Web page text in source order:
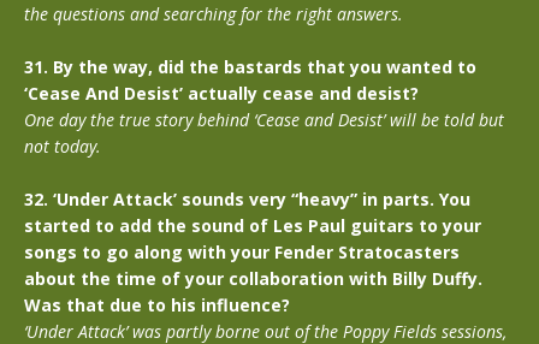
the questions and searching for the right answers.
31. By the way, did the bastards that you wanted to
‘Cease And Desist’ actually cease and desist?
One day the true story behind ‘Cease and Desist’ will be told but
not today.
32. ‘Under Attack’ sounds very “heavy” in parts. You
started to add the sound of Les Paul guitars to your
songs to go along with your Fender Stratocasters
about the time of your collaboration with Billy Duffy.
Was that due to his influence?
‘Under Attack’ was partly borne out of the Poppy Fields sessions,